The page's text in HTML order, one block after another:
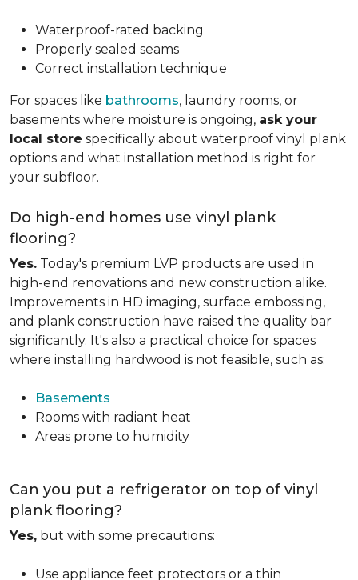
Waterproof-rated backing
Properly sealed seams
Correct installation technique
For spaces like bathrooms, laundry rooms, or
basements where moisture is ongoing, ask your
local store specifically about waterproof vinyl plank
options and what installation method is right for
your subfloor.
Do high-end homes use vinyl plank
flooring?
Yes. Today's premium LVP products are used in
high-end renovations and new construction alike.
Improvements in HD imaging, surface embossing,
and plank construction have raised the quality bar
significantly. It's also a practical choice for spaces
where installing hardwood is not feasible, such as:
Basements
Rooms with radiant heat
Areas prone to humidity
Can you put a refrigerator on top of vinyl
plank flooring?
Yes, but with some precautions:
Use appliance feet protectors or a thin